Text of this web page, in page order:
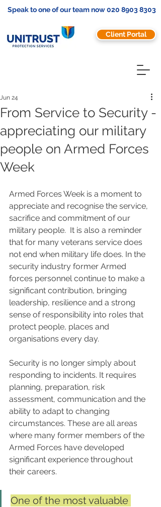
Speak to one of our team now020 8903 8303
Client Portal
From Service to Security -
appreciating our military
people on Armed Forces
Week
Jun 24
Armed Forces Week is a moment to
appreciate and recognise the service,
sacrifice and commitment of our
military people.  It is also a reminder
that for many veterans service does
not end when military life does. In the
security industry former Armed
forces personnel continue to make a
significant contribution, bringing
leadership, resilience and a strong
sense of responsibility into roles that
protect people, places and
organisations every day.
Security is no longer simply about
responding to incidents. It requires
planning, preparation, risk
assessment, communication and the
ability to adapt to changing
circumstances. These are all areas
where many former members of the
Armed Forces have developed
significant experience throughout
their careers.
One of the most valuable